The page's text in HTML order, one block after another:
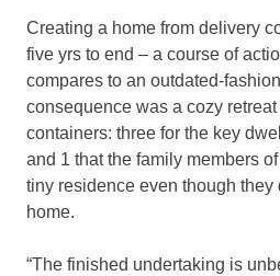
Creating a home from delivery
five yrs to end – a course of
compares to an outdated-
consequence was a cozy
containers: three for the key
and 1 that the family members
tiny residence even though they
home.
“The finished undertaking is